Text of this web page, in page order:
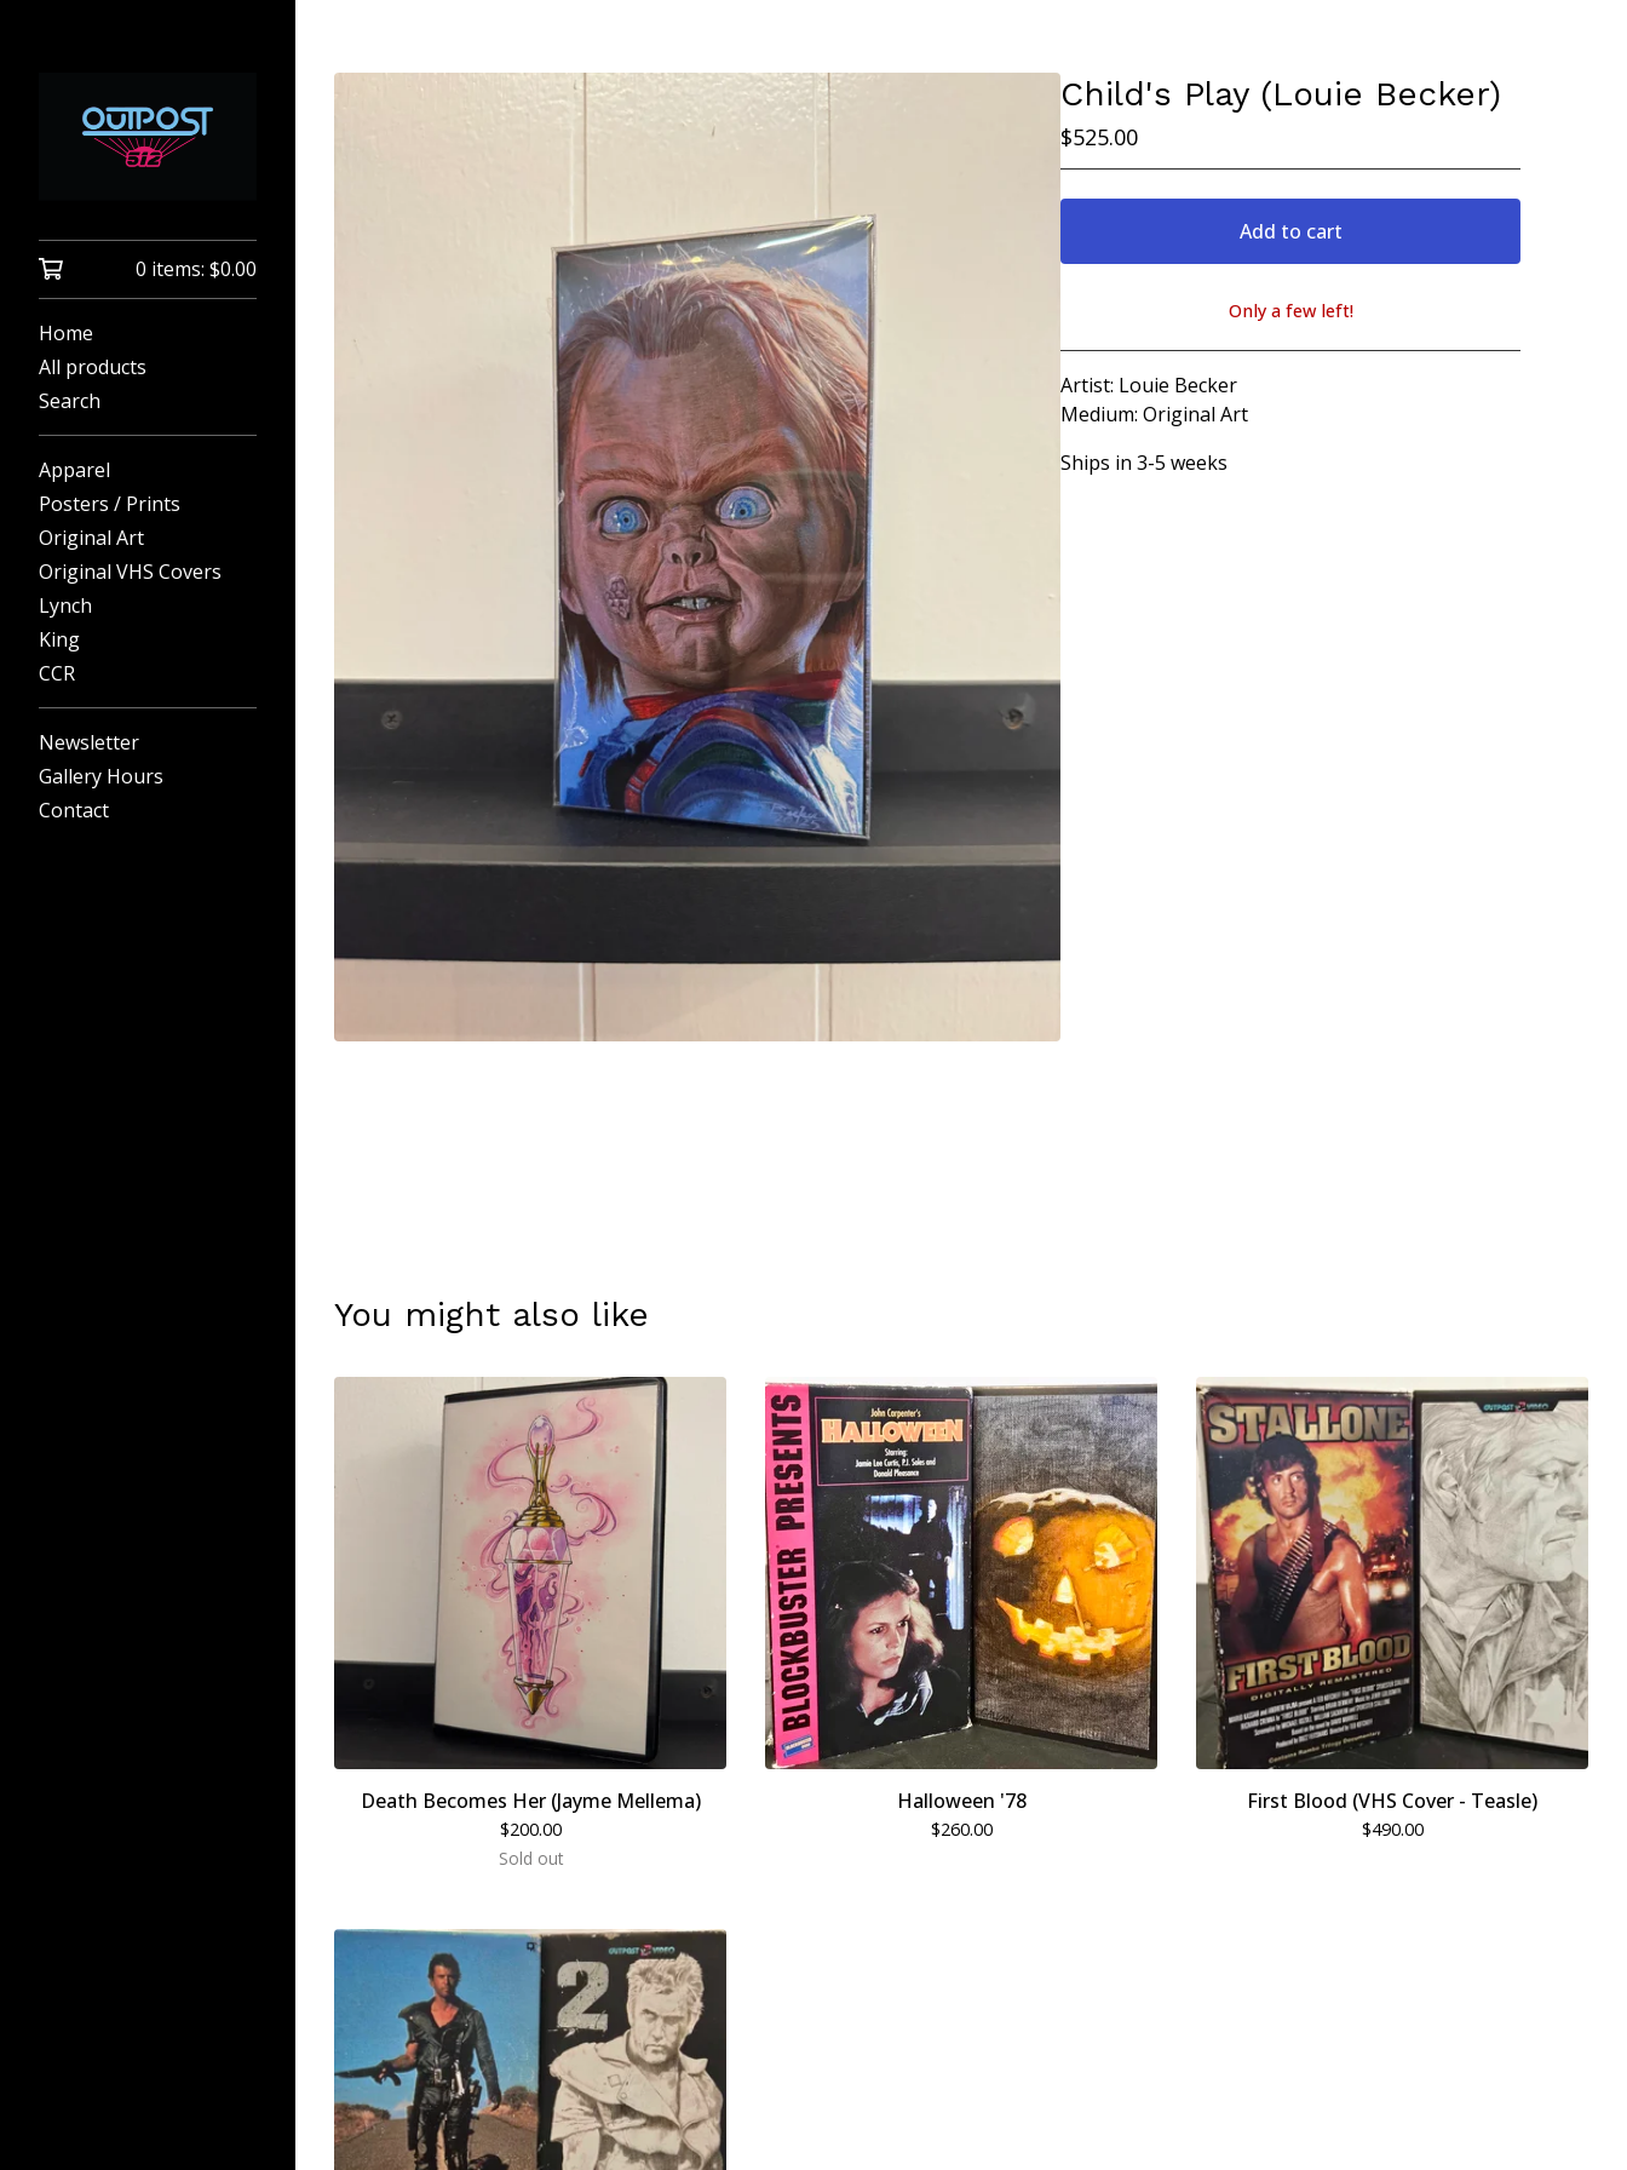
0 items: $0.00
Home
All products
Search
Apparel
Posters / Prints
Original Art
Original VHS Covers
Lynch
King
CCR
Newsletter
Gallery Hours
Contact
Child's Play (Louie Becker)
$525.00
Add to cart
View cart
Only a few left!
Artist: Louie Becker
Medium: Original Art
Ships in 3-5 weeks
You might also like
Death Becomes Her (Jayme Mellema)
$200.00
Sold out
Halloween '78
$260.00
First Blood (VHS Cover - Teasle)
$490.00